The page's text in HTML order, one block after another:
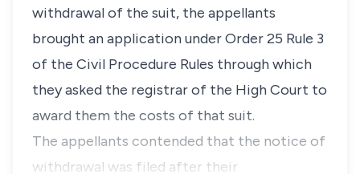
withdrawal of the suit, the appellants
brought an application underOrder 25 Rule 3
of the Civil Procedure Rules through which
they asked the registrar of the High Court to
award them the costs of that suit.
The appellants contended that the notice of
withdrawal was filed after their